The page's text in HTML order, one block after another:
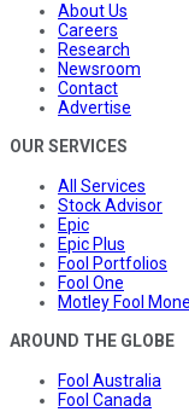
About Us
Careers
Research
Newsroom
Contact
Advertise
OUR SERVICES
All Services
Stock Advisor
Epic
Epic Plus
Fool Portfolios
Fool One
Motley Fool
AROUND THE GLOBE
Fool Australia
Fool Canada